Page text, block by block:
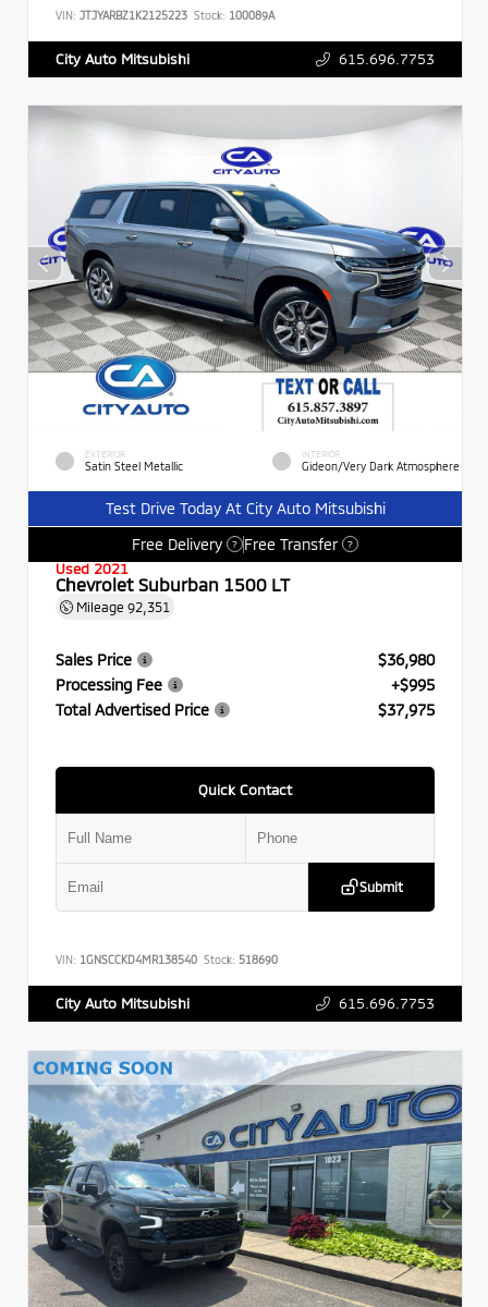
VIN: JTJYARBZ1K2125223 Stock: 100089A
City Auto Mitsubishi 615.696.7753
EXTERIOR
Satin Steel Metallic
INTERIOR
Gideon/Very Dark Atmosphere
Test Drive Today At City Auto Mitsubishi
Free Delivery
? Free Transfer ?
Used 2021
Chevrolet Suburban 1500 LT
Mileage 92,351
Sales Price
$36,980
Processing Fee
+$995
Total Advertised Price
$37,975
Quick Contact
Submit
VIN: 1GNSCCKD4MR138540 Stock: 518690
City Auto Mitsubishi 615.696.7753